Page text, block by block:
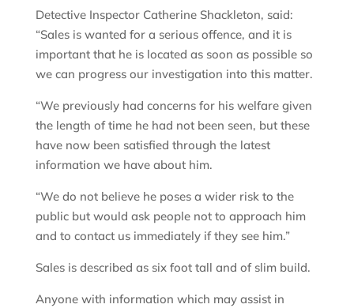
Detective Inspector Catherine Shackleton, said:
“Sales is wanted for a serious offence, and it is
important that he is located as soon as possible so
we can progress our investigation into this matter.
“We previously had concerns for his welfare given
the length of time he had not been seen, but these
have now been satisfied through the latest
information we have about him.
“We do not believe he poses a wider risk to the
public but would ask people not to approach him
and to contact us immediately if they see him.”
Sales is described as six foot tall and of slim build.
Anyone with information which may assist in